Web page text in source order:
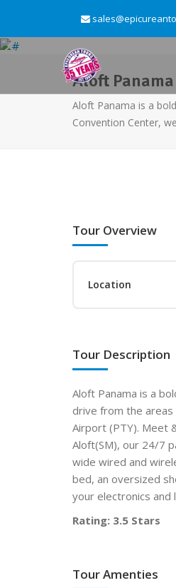
Aloft Panama
Aloft Panama is a
Convention Center,
Tour Overview
Location
Tour Description
Aloft Panama is a
drive from the areas
Airport (PTY). Meet
Aloft(SM), our 24/7
wide wired and
bed, an oversized
your electronics and
Rating: 3.5 Stars
Tour Amenties